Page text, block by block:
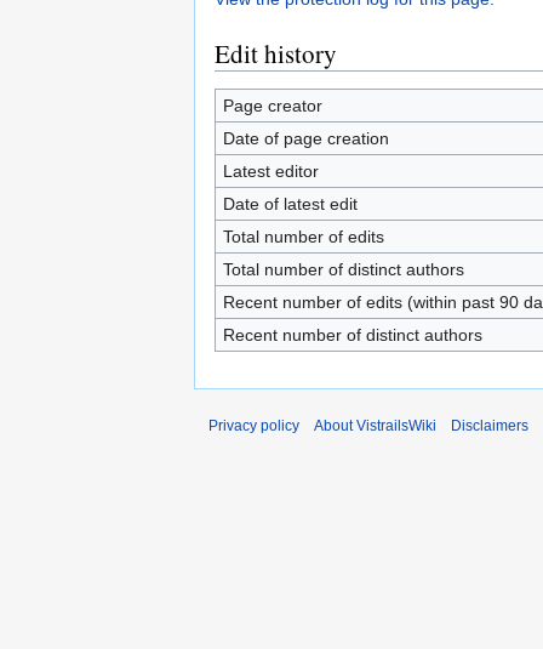
Edit history
Page creator
Date of page creation
Latest editor
Date of latest edit
Total number of edits
Total number of distinct authors
Recent number of edits (within past 90
Recent number of distinct authors
Privacy policy About VistrailsWiki Disclaimers